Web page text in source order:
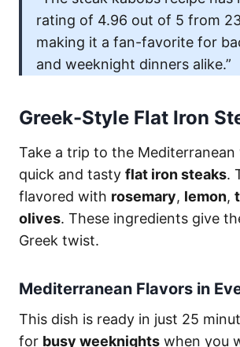
rating of 4.96 out of 5 from
making it a fan-favorite for
and weeknight dinners alike.”
Greek-Style Flat Iron
Take a trip to the
quick and tasty flat iron steaks.
flavored with rosemary, lemon,
olives. These ingredients give
Greek twist.
Mediterranean Flavors in
This dish is ready in just 25
for busy weeknights when you